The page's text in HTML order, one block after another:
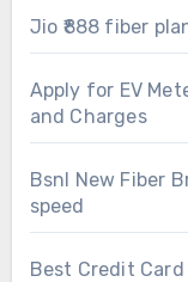
Jio ₹888 fiber
Apply for EV
and Charges
Bsnl New Fiber
speed
Best Credit